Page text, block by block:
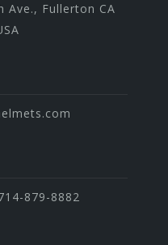
Ave., Fullerton CA
879-8882